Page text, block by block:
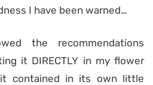
I have been warned…
the recommendations
it DIRECTLY in my flower
contained in its own little